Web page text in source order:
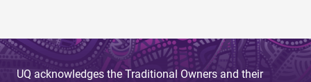
UQ acknowledges the Traditional Owners and their